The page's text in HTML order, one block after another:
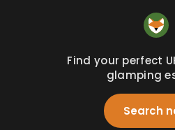
Find your perfect
glamping
Search